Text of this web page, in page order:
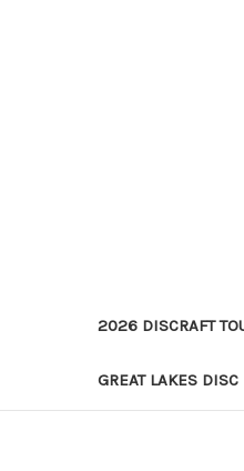
2026 DISCRAFT
GREAT LAKES DISC